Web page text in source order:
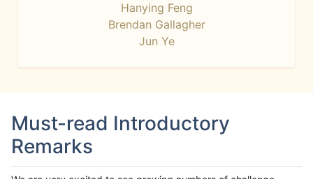
Hanying Feng
Brendan Gallagher
Jun Ye
Must-read Introductory
Remarks